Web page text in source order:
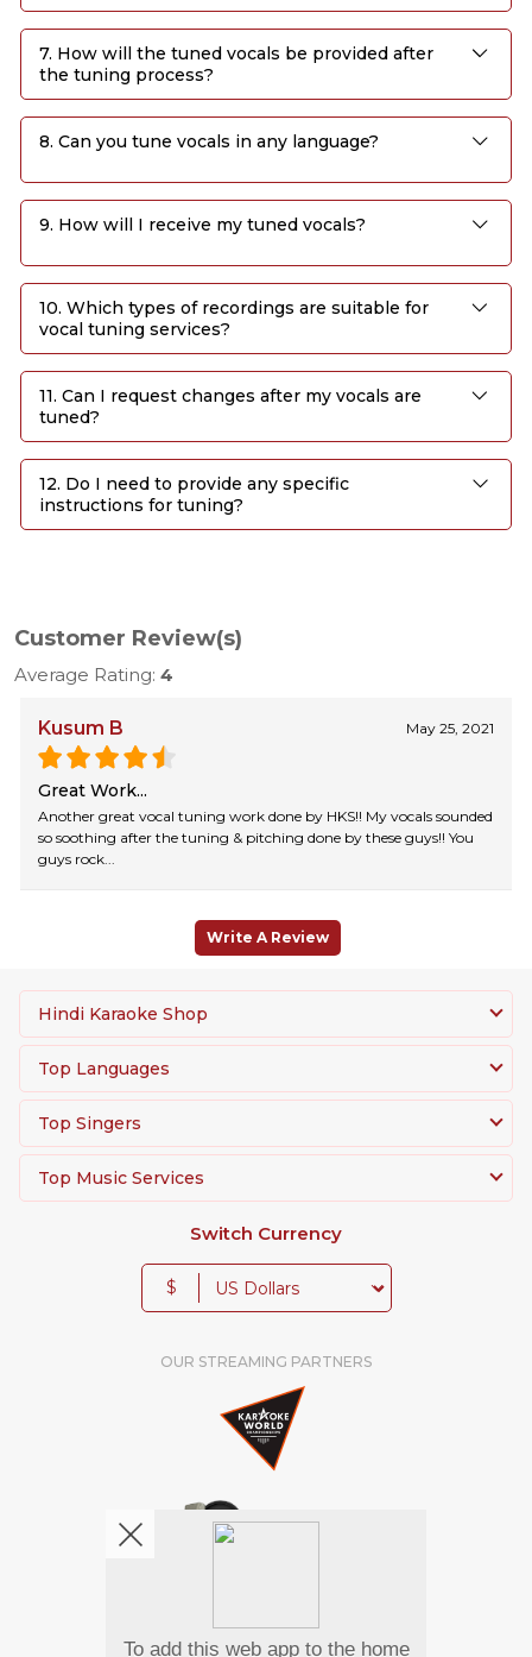
7. How will the tuned vocals be provided after
the tuning process?
8. Can you tune vocals in any language?
9. How will I receive my tuned vocals?
10. Which types of recordings are suitable for
vocal tuning services?
11. Can I request changes after my vocals are
tuned?
12. Do I need to provide any specific
instructions for tuning?
Customer Review(s)
Average Rating: 4
Kusum B May 25, 2021
Great Work...
Another great vocal tuning work done by HKS!! My vocals sounded
so soothing after the tuning & pitching done by these guys!! You
guys rock...
Write A Review
Hindi Karaoke Shop
Top Languages
Top Singers
Top Music Services
Switch Currency
$
OUR STREAMING PARTNERS
We're pretty social. Say hello !
To add this web app to the home